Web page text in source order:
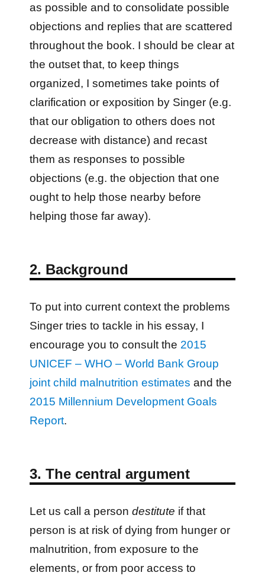
as possible and to consolidate possible
objections and replies that are scattered
throughout the book. I should be clear at
the outset that, to keep things
organized, I sometimes take points of
clarification or exposition by Singer (e.g.
that our obligation to others does not
decrease with distance) and recast
them as responses to possible
objections (e.g. the objection that one
ought to help those nearby before
helping those far away).
2. Background
To put into current context the problems
Singer tries to tackle in his essay, I
encourage you to consult the 2015
UNICEF – WHO – World Bank Group
joint child malnutrition estimates and the
2015 Millennium Development Goals
Report.
3. The central argument
Let us call a persondestitute if that
person is at risk of dying from hunger or
malnutrition, from exposure to the
elements, or from poor access to